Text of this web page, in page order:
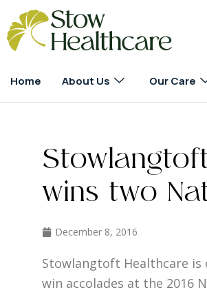
Home About Us Our Care
wins two
December 8, 2016
Stowlangtoft Healthcare
win accolades at the 2016